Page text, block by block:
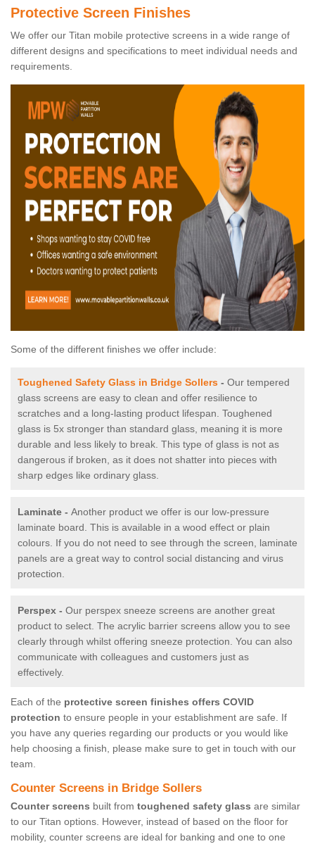
Protective Screen Finishes
We offer our Titan mobile protective screens in a wide range of
different designs and specifications to meet individual needs and
requirements.
Some of the different finishes we offer include:
Toughened Safety Glass in Bridge Sollers - Our tempered
glass screens are easy to clean and offer resilience to
scratches and a long-lasting product lifespan. Toughened
glass is 5x stronger than standard glass, meaning it is more
durable and less likely to break. This type of glass is not as
dangerous if broken, as it does not shatter into pieces with
sharp edges like ordinary glass.
Laminate - Another product we offer is our low-pressure
laminate board. This is available in a wood effect or plain
colours. If you do not need to see through the screen, laminate
panels are a great way to control social distancing and virus
protection.
Perspex - Our perspex sneeze screens are another great
product to select. The acrylic barrier screens allow you to see
clearly through whilst offering sneeze protection. You can also
communicate with colleagues and customers just as
effectively.
Each of the protective screen finishes offers COVID
protection to ensure people in your establishment are safe. If
you have any queries regarding our products or you would like
help choosing a finish, please make sure to get in touch with our
team.
Counter Screens in Bridge Sollers
Counter screens built from toughened safety glass are similar
to our Titan options. However, instead of based on the floor for
mobility, counter screens are ideal for banking and one to one